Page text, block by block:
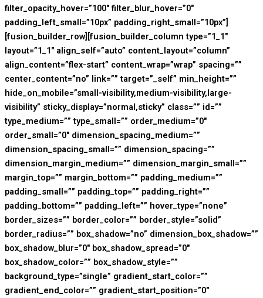
filter_opacity_hover=”100″ filter_blur_hover=”0″
padding_left_small=”10px” padding_right_small=”10px”]
[fusion_builder_row][fusion_builder_column type=”1_1″
layout=”1_1″ align_self=”auto” content_layout=”column”
align_content=”flex-start” content_wrap=”wrap” spacing=””
center_content=”no” link=”” target=”_self” min_height=””
hide_on_mobile=”small-visibility,medium-visibility,large-
visibility” sticky_display=”normal,sticky” class=”” id=””
type_medium=”” type_small=”” order_medium=”0″
order_small=”0″ dimension_spacing_medium=””
dimension_spacing_small=”” dimension_spacing=””
dimension_margin_medium=”” dimension_margin_small=””
margin_top=”” margin_bottom=”” padding_medium=””
padding_small=”” padding_top=”” padding_right=””
padding_bottom=”” padding_left=”” hover_type=”none”
border_sizes=”” border_color=”” border_style=”solid”
border_radius=”” box_shadow=”no” dimension_box_shadow=””
box_shadow_blur=”0″ box_shadow_spread=”0″
box_shadow_color=”” box_shadow_style=””
background_type=”single” gradient_start_color=””
gradient_end_color=”” gradient_start_position=”0″